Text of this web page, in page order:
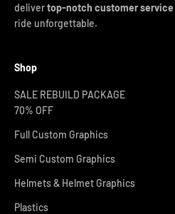
delivertop-notch customer service
ride unforgettable.
Shop
SALE REBUILD PACKAGE
70% OFF
Full Custom Graphics
Semi Custom Graphics
Helmets & Helmet Graphics
Plastics